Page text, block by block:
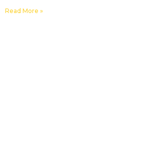
Read More »